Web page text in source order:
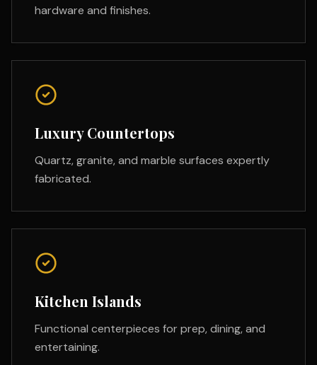
hardware and finishes.
Luxury Countertops
Quartz, granite, and marble surfaces expertly
fabricated.
Kitchen Islands
Functional centerpieces for prep, dining, and
entertaining.